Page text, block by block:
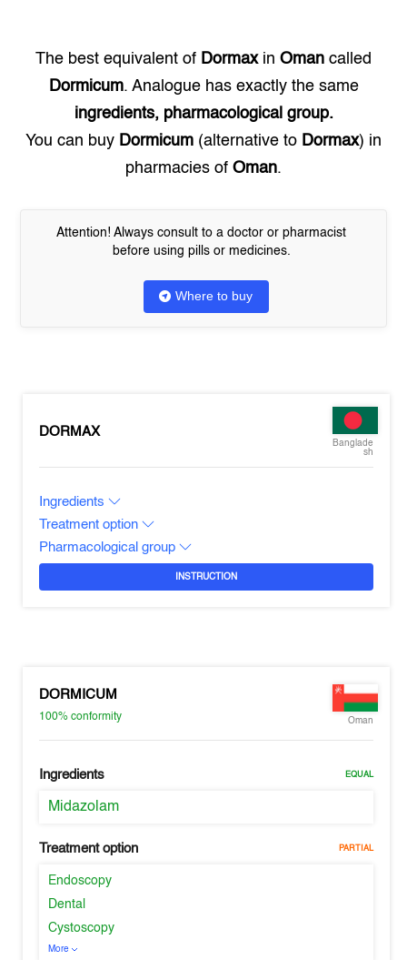
The best equivalent of Dormaxin Oman called
Dormicum. Analogue has exactly the same
ingredients, pharmacological group.
You can buy Dormicum (alternative to Dormax) in
pharmacies of Oman.
Attention! Always consult to a doctor or pharmacist
before using pills or medicines.
Where to buy
DORMAX
Banglade
sh
Ingredients
Treatment option
Pharmacological group
INSTRUCTION
DORMICUM
100%conformity Oman
Ingredients EQUAL
Midazolam
Treatment option PARTIAL
Endoscopy
Dental
Cystoscopy
More